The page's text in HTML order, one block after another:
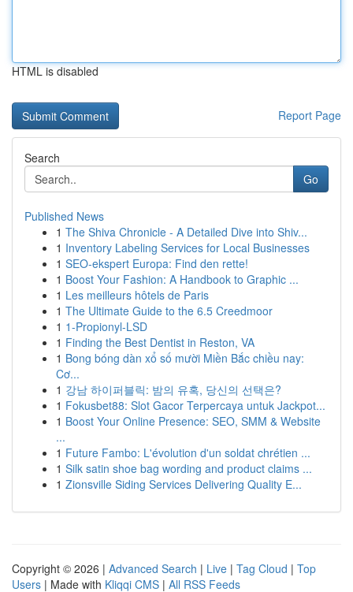
HTML is disabled
Report Page
Search
Go
Published News
1 The Shiva Chronicle - A Detailed Dive into Shiv...
1 Inventory Labeling Services for Local Businesses
1 SEO-ekspert Europa: Find den rette!
1 Boost Your Fashion: A Handbook to Graphic ...
1 Les meilleurs hôtels de Paris
1 The Ultimate Guide to the 6.5 Creedmoor
1 1-Propionyl-LSD
1 Finding the Best Dentist in Reston, VA
1 Bong bóng dàn xổ số mười Miền Bắc chiều nay:
Cơ...
1 강남 하이퍼블릭: 밤의 유혹, 당신의 선택은?
1 Fokusbet88: Slot Gacor Terpercaya untuk Jackpot...
1 Boost Your Online Presence: SEO, SMM & Website
...
1 Future Fambo: L'évolution d'un soldat chrétien ...
1 Silk satin shoe bag wording and product claims ...
1 Zionsville Siding Services Delivering Quality E...
Copyright © 2026 | Advanced Search | Live | Tag Cloud | Top
Users | Made with Kliqqi CMS | All RSS Feeds